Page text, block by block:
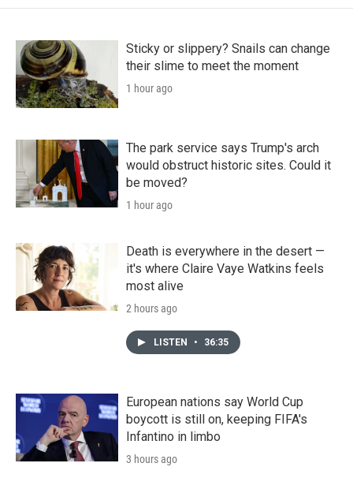
Sticky or slippery? Snails can change
their slime to meet the moment
1 hour ago
The park service says Trump's arch
would obstruct historic sites. Could it
be moved?
1 hour ago
Death is everywhere in the desert —
it's where Claire Vaye Watkins feels
most alive
2 hours ago
LISTEN • 36:35
European nations say World Cup
boycott is still on, keeping FIFA's
Infantino in limbo
3 hours ago